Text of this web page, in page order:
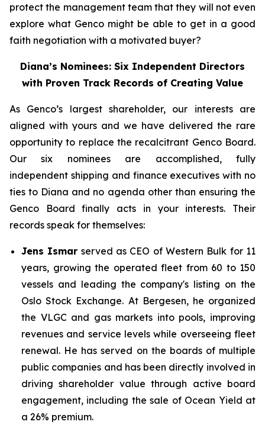
protect the management team that they will not even
explore what Genco might be able to get in a good
faith negotiation with a motivated buyer?
Diana’s Nominees: Six Independent Directors
with Proven Track Records of Creating Value
As Genco’s largest shareholder, our interests are
aligned with yours and we have delivered the rare
opportunity to replace the recalcitrant Genco Board.
Our six nominees are accomplished, fully
independent shipping and finance executives with no
ties to Diana and no agenda other than ensuring the
Genco Board finally acts in your interests. Their
records speak for themselves:
Jens Ismar served as CEO of Western Bulk for 11
years, growing the operated fleet from 60 to 150
vessels and leading the company's listing on the
Oslo Stock Exchange. At Bergesen, he organized
the VLGC and gas markets into pools, improving
revenues and service levels while overseeing fleet
renewal. He has served on the boards of multiple
public companies and has been directly involved in
driving shareholder value through active board
engagement, including the sale of Ocean Yield at
a 26% premium.